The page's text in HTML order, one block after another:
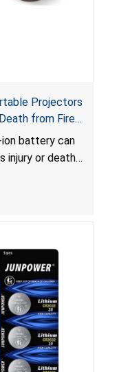
Projectors
from Fire
battery can
injury or death